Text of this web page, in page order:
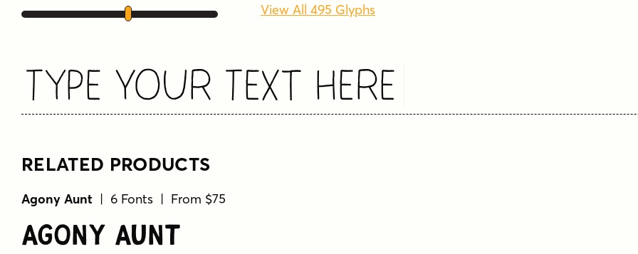
View All 495 Glyphs
Type Your Text Here
RELATED PRODUCTS
Agony Aunt | 6 Fonts | From $75
Agony Aunt